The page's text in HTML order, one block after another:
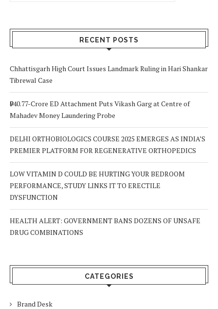
RECENT POSTS
Chhattisgarh High Court Issues Landmark Ruling in Hari Shankar
Tibrewal Case
₹940.77-Crore ED Attachment Puts Vikash Garg at Centre of
Mahadev Money Laundering Probe
DELHI ORTHOBIOLOGICS COURSE 2025 EMERGES AS INDIA’S
PREMIER PLATFORM FOR REGENERATIVE ORTHOPEDICS
LOW VITAMIN D COULD BE HURTING YOUR BEDROOM
PERFORMANCE, STUDY LINKS IT TO ERECTILE
DYSFUNCTION
HEALTH ALERT: GOVERNMENT BANS DOZENS OF UNSAFE
DRUG COMBINATIONS
CATEGORIES
Brand Desk